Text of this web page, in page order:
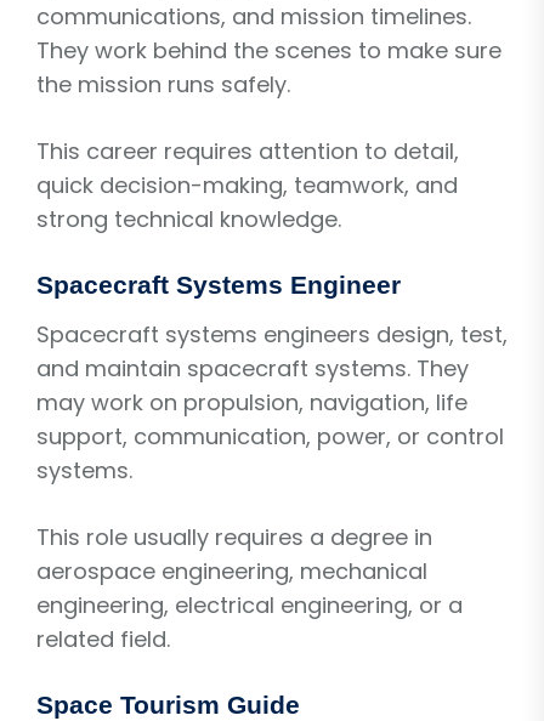
communications, and mission timelines.
They work behind the scenes to make sure
the mission runs safely.
This career requires attention to detail,
quick decision-making, teamwork, and
strong technical knowledge.
Spacecraft Systems Engineer
Spacecraft systems engineers design, test,
and maintain spacecraft systems. They
may work on propulsion, navigation, life
support, communication, power, or control
systems.
This role usually requires a degree in
aerospace engineering, mechanical
engineering, electrical engineering, or a
related field.
Space Tourism Guide